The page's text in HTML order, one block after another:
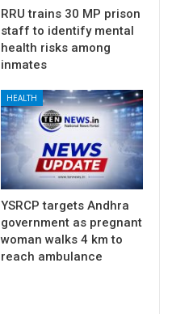
RRU trains 30 MP prison
staff to identify mental
health risks among
inmates
HEALTH
YSRCP targets Andhra
government as pregnant
woman walks 4 km to
reach ambulance